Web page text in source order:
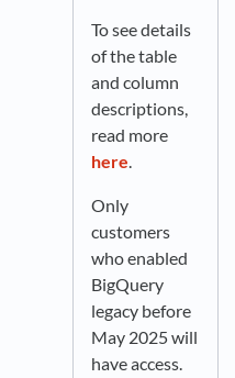
To see details
of the table
and column
descriptions,
read more
here.
Only
customers
who enabled
BigQuery
legacy before
May 2025 will
have access.